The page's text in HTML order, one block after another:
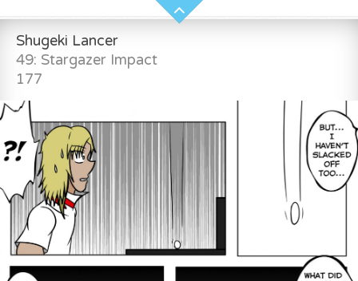
Shugeki Lancer
49: Stargazer Impact
177